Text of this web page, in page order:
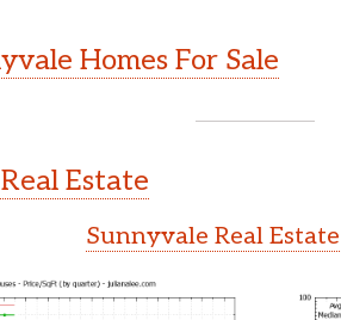
Homes For Sale
Estate
Sunnyvale Real